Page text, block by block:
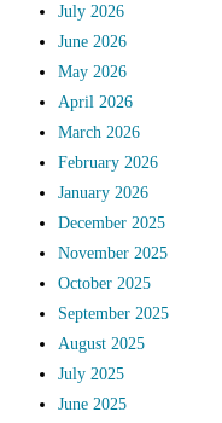
July 2026
June 2026
May 2026
April 2026
March 2026
February 2026
January 2026
December 2025
November 2025
October 2025
September 2025
August 2025
July 2025
June 2025